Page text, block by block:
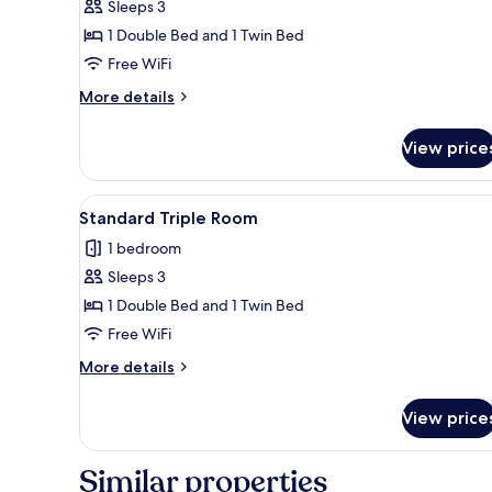
Sleeps 3
1 Double Bed and 1 Twin Bed
Free WiFi
More details
More
Triple
Room
View
View
all
photos
for
Standard
Triple
Room
A room with two beds, a
2
Standard Triple Room
1 bedroom
Sleeps 3
1 Double Bed and 1 Twin Bed
Free WiFi
More details
More
Triple
View
Similar properties